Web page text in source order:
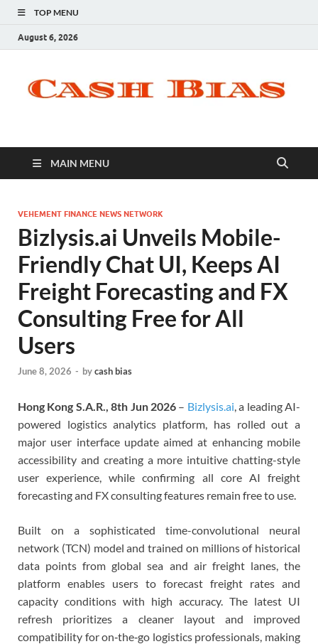
TOP MENU
August 6, 2026
MAIN MENU
VEHEMENT FINANCE NEWS NETWORK
Bizlysis.ai Unveils Mobile-
Friendly Chat UI, Keeps AI
Freight Forecasting and FX
Consulting Free for All
Users
June 8, 2026 - bycash bias
Hong Kong S.A.R., 8th Jun 2026 – Bizlysis.ai, a leading AI-
powered logistics analytics platform, has rolled out a
major user interface update aimed at enhancing mobile
accessibility and creating a more intuitive chatting-style
user experience, while confirming all core AI freight
forecasting and FX consulting features remain free to use.
Built on a sophisticated time-convolutional neural
network (TCN) model and trained on millions of historical
data points from global sea and air freight lanes, the
platform enables users to forecast freight rates and
capacity conditions with high accuracy. The latest UI
refresh prioritizes a cleaner layout and improved
compatibility for on‑the‑go logistics professionals, making